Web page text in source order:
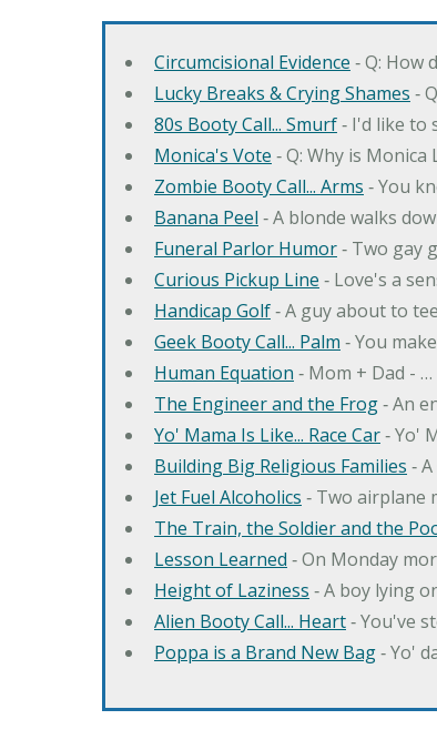
Circumcisional Evidence ‐ Q: How
Lucky Breaks & Crying Shames ‐
80s Booty Call... Smurf‐ I'd like to
Monica's Vote ‐ Q: Why is
Zombie Booty Call... Arms ‐ You
Banana Peel ‐ A blonde walks
Funeral Parlor Humor‐ Two gay
Curious Pickup Line ‐ Love's a
Handicap Golf‐ A guy about to
Geek Booty Call... Palm ‐ You
Human Equation ‐ Mom + Dad - …
The Engineer and the Frog‐ An
Yo' Mama Is Like... Race Car‐ Yo'
Building Big Religious Families ‐
Jet Fuel Alcoholics ‐ Two airplane
The Train, the Soldier and the
Lesson Learned ‐ On Monday
Height of Laziness ‐ A boy lying
Alien Booty Call... Heart‐ You've
Poppa is a Brand New Bag‐ Yo'